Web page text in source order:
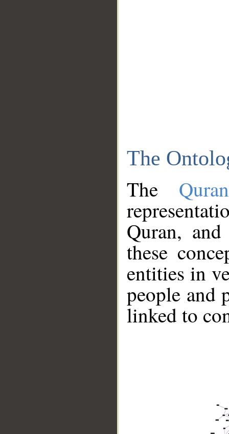
The
The
Quran,
these
entities in
people and
linked to